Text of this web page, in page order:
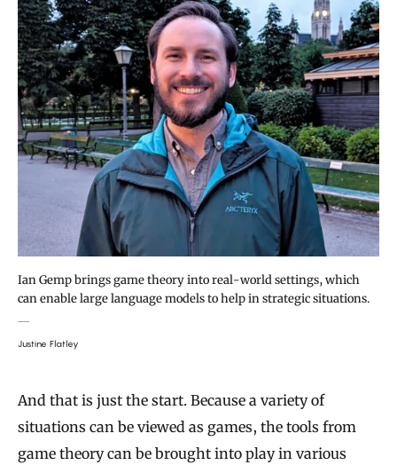
Ian Gemp brings game theory into real-world settings, which
can enable large language models to help in strategic situations.
Justine Flatley
And that is just the start. Because a variety of
situations can be viewed as games, the tools from
game theory can be brought into play in various